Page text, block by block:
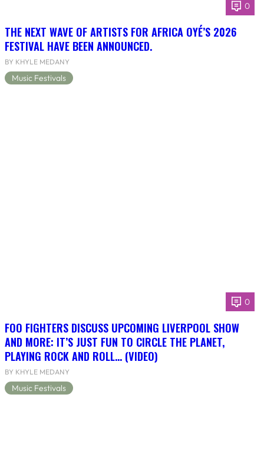
0
THE NEXT WAVE OF ARTISTS FOR AFRICA OYÉ’S 2026
FESTIVAL HAVE BEEN ANNOUNCED.
BY KHYLE MEDANY
Music Festivals
0
FOO FIGHTERS DISCUSS UPCOMING LIVERPOOL SHOW
AND MORE: IT’S JUST FUN TO CIRCLE THE PLANET,
PLAYING ROCK AND ROLL… (VIDEO)
BY KHYLE MEDANY
Music Festivals